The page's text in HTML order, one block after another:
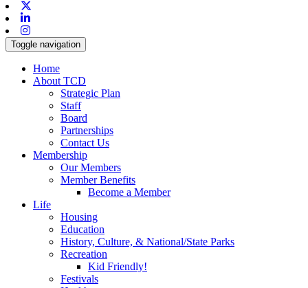
Linkedin
Instagram
Toggle navigation
Home
About TCD
Strategic Plan
Staff
Board
Partnerships
Contact Us
Membership
Our Members
Member Benefits
Become a Member
Life
Housing
Education
History, Culture, & National/State Parks
Recreation
Kid Friendly!
Festivals